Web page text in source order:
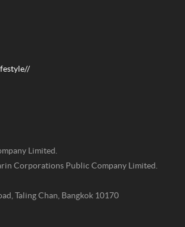
Limited.
Corporations Public Company Limited.
Taling Chan, Bangkok 10170